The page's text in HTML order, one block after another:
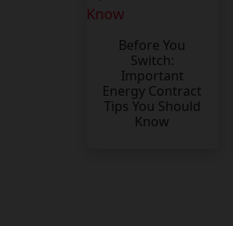
Before You
Switch:
Important
Energy Contract
Tips You Should
Know